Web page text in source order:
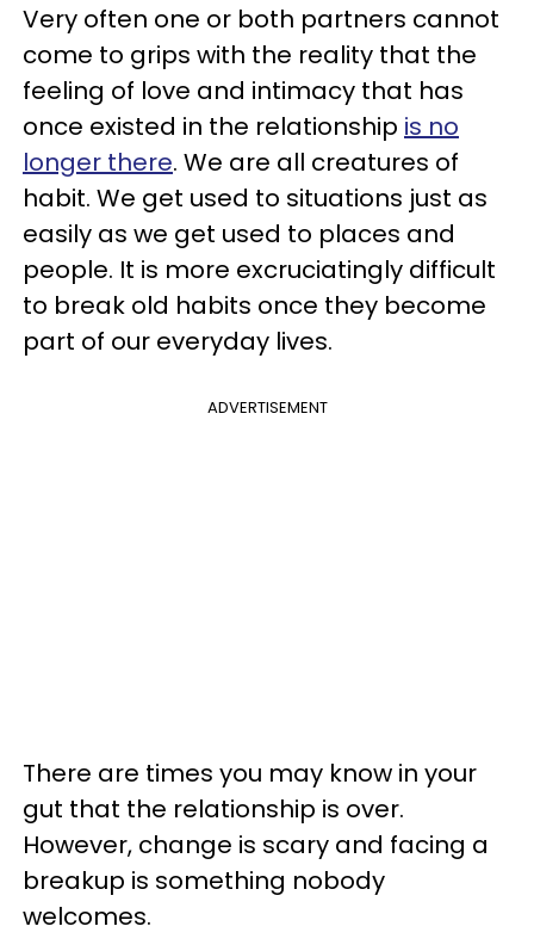
Very often one or both partners cannot
come to grips with the reality that the
feeling of love and intimacy that has
once existed in the relationship is no
longer there. We are all creatures of
habit. We get used to situations just as
easily as we get used to places and
people. It is more excruciatingly difficult
to break old habits once they become
part of our everyday lives.
ADVERTISEMENT
There are times you may know in your
gut that the relationship is over.
However, change is scary and facing a
breakup is something nobody
welcomes.